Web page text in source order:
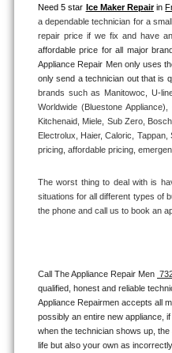
Thermador Repair
U-line Repair
Viking Repair
Whirlpool Repair
Asko Repair
Danby Repair
Marvel Repair
Lynx Repair
Need 5 star Ice Maker Repair in
a dependable technician for a
repair price if we fix and have
affordable price for all major
Appliance Repair Men only uses
brands such as Manitowoc, U-
Worldwide (Bluestone
Kitchenaid, Miele, Sub Zero,
Electrolux, Haier, Caloric,
pricing, affordable pricing,
The worst thing to deal with is
situations for all different types of
the phone and call us to book an
Call The Appliance Repair Men
qualified, honest and reliable
Appliance Repairmen accepts all
possibly an entire new appliance,
when the technician shows up,
life but also your own as